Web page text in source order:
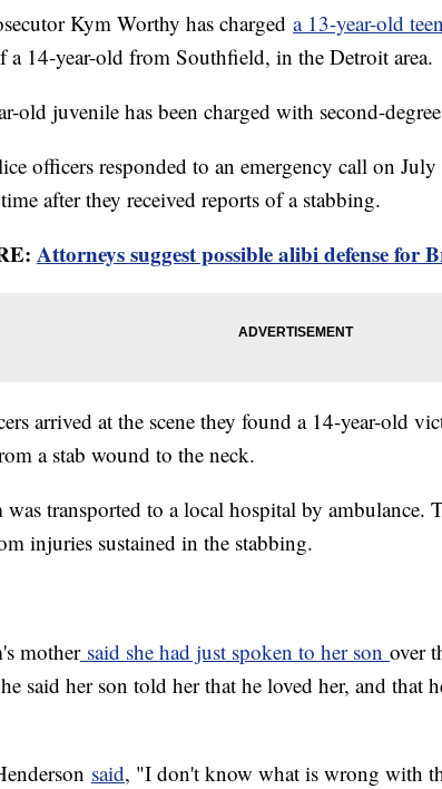
Kym Worthy has charged a 13-year-old
a 14-year-old from Southfield, in the Detroit area.
old juvenile has been charged with second-
officers responded to an emergency call on
after they received reports of a stabbing.
Attorneys suggest possible alibi defense for
arrived at the scene they found a 14-year-old
a stab wound to the neck.
transported to a local hospital by ambulance.
injuries sustained in the stabbing.
mothersaid she had just spoken to her son over
said her son told her that he loved her, and that
said, "I don't know what is wrong with